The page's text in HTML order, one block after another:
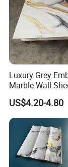
Luxury Grey
Marble Wall
Kitchen
US$4.20-4.80